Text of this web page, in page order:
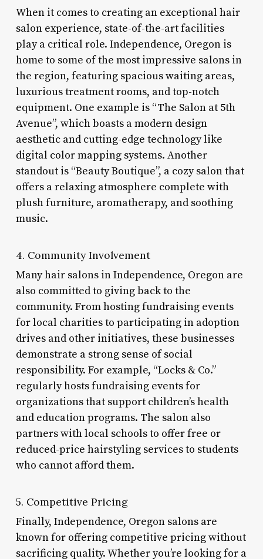
When it comes to creating an exceptional hair
salon experience, state-of-the-art facilities
play a critical role. Independence, Oregon is
home to some of the most impressive salons in
the region, featuring spacious waiting areas,
luxurious treatment rooms, and top-notch
equipment. One example is “The Salon at 5th
Avenue”, which boasts a modern design
aesthetic and cutting-edge technology like
digital color mapping systems. Another
standout is “Beauty Boutique”, a cozy salon that
offers a relaxing atmosphere complete with
plush furniture, aromatherapy, and soothing
music.
4. Community Involvement
Many hair salons in Independence, Oregon are
also committed to giving back to the
community. From hosting fundraising events
for local charities to participating in adoption
drives and other initiatives, these businesses
demonstrate a strong sense of social
responsibility. For example, “Locks & Co.”
regularly hosts fundraising events for
organizations that support children’s health
and education programs. The salon also
partners with local schools to offer free or
reduced-price hairstyling services to students
who cannot afford them.
5. Competitive Pricing
Finally, Independence, Oregon salons are
known for offering competitive pricing without
sacrificing quality. Whether you’re looking for a